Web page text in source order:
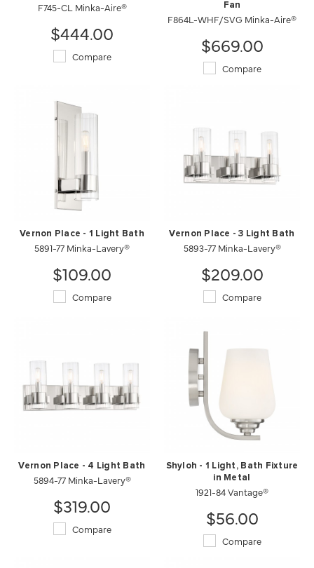
F745-CL Minka-Aire®
$444.00
Compare
Fan
F864L-WHF/SVG Minka-Aire®
$669.00
Compare
Vernon Place - 1 Light Bath
5891-77 Minka-Lavery®
$109.00
Compare
Vernon Place - 3 Light Bath
5893-77 Minka-Lavery®
$209.00
Compare
Vernon Place - 4 Light Bath
5894-77 Minka-Lavery®
$319.00
Compare
Shyloh - 1 Light, Bath Fixture
in Metal
1921-84 Vantage®
$56.00
Compare